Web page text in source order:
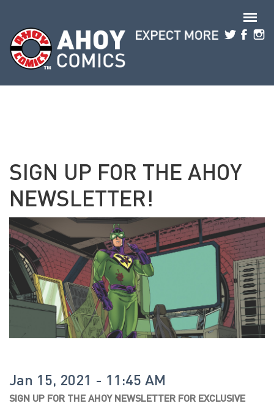
SIGN UP FOR THE AHOY
NEWSLETTER!
Jan 15, 2021 - 11:45 AM
SIGN UP FOR THE AHOY NEWSLETTER FOR EXCLUSIVE